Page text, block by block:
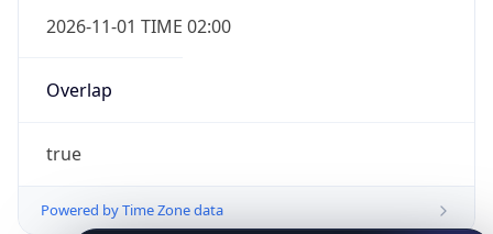
2026-11-01 TIME 02:00
Overlap
true
Powered by Time Zone data